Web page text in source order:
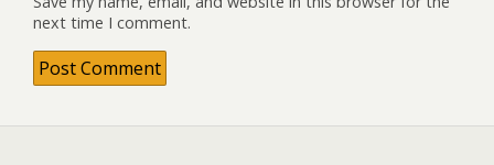
next time I comment.